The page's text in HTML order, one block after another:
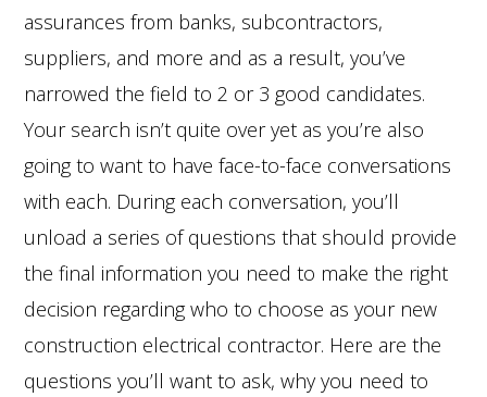
assurances from banks, subcontractors,
suppliers, and more and as a result, you’ve
narrowed the field to 2 or 3 good candidates.
Your search isn’t quite over yet as you’re also
going to want to have face-to-face conversations
with each. During each conversation, you’ll
unload a series of questions that should provide
the final information you need to make the right
decision regarding who to choose as your new
construction electrical contractor. Here are the
questions you’ll want to ask, why you need to